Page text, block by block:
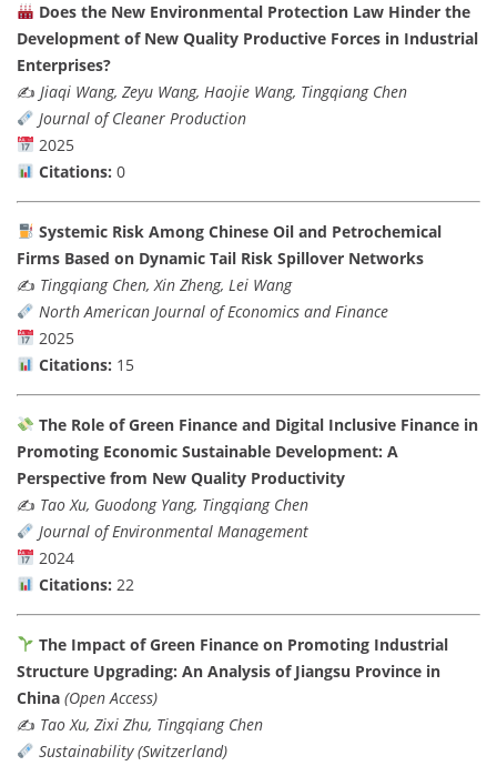
Does the New Environmental Protection Law Hinder the
Development of New Quality Productive Forces in Industrial
Enterprises?
✍️ Jiaqi Wang, Zeyu Wang, Haojie Wang, Tingqiang Chen
Journal of Cleaner Production
2025
Citations: 0
Systemic Risk Among Chinese Oil and Petrochemical
Firms Based on Dynamic Tail Risk Spillover Networks
✍️ Tingqiang Chen, Xin Zheng, Lei Wang
North American Journal of Economics and Finance
2025
Citations: 15
The Role of Green Finance and Digital Inclusive Finance in
Promoting Economic Sustainable Development: A
Perspective from New Quality Productivity
✍️ Tao Xu, Guodong Yang, Tingqiang Chen
Journal of Environmental Management
2024
Citations: 22
The Impact of Green Finance on Promoting Industrial
Structure Upgrading: An Analysis of Jiangsu Province in
China (Open Access)
✍️ Tao Xu, Zixi Zhu, Tingqiang Chen
Sustainability (Switzerland)